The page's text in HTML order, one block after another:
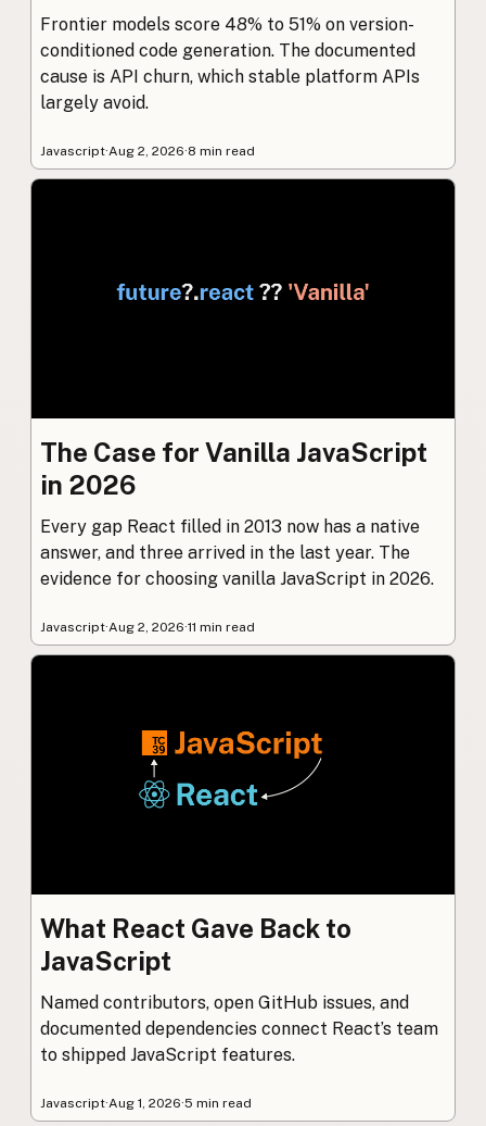
Frontier models score 48% to 51% on version-
conditioned code generation. The documented
cause is API churn, which stable platform APIs
largely avoid.
Javascript·Aug 2, 2026·8 min read
The Case for Vanilla JavaScript
in 2026
Every gap React filled in 2013 now has a native
answer, and three arrived in the last year. The
evidence for choosing vanilla JavaScript in 2026.
Javascript·Aug 2, 2026·11 min read
What React Gave Back to
JavaScript
Named contributors, open GitHub issues, and
documented dependencies connect React’s team
to shipped JavaScript features.
Javascript·Aug 1, 2026·5 min read